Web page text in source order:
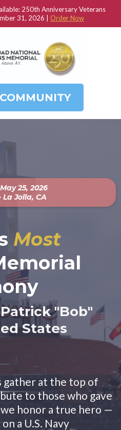
250th Anniversary Veterans
31, 2026 | Order Now
25, 2026
La Jolla, CA
Most
"Bob"
States
gather at the top of
to those who gave
honor a true hero —
a U.S. Navy